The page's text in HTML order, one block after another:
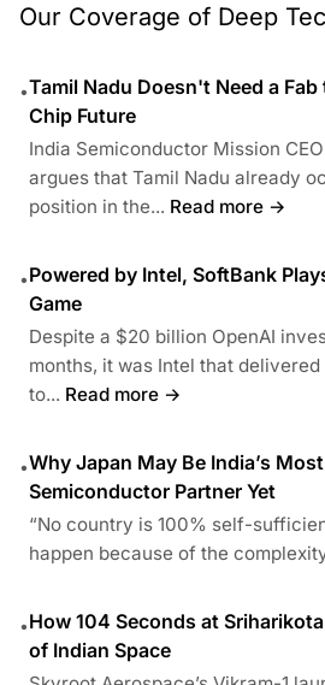
Our Coverage of Deep
•Tamil Nadu Doesn't Need a
Chip Future
India Semiconductor Mission
argues that Tamil Nadu already
position in the... Read more →
•Powered by Intel, SoftBank
Game
Despite a $20 billion OpenAI
months, it was Intel that
to... Read more →
•Why Japan May Be India’s
Semiconductor Partner Yet
“No country is 100% self-
happen because of the
•How 104 Seconds at
of Indian Space